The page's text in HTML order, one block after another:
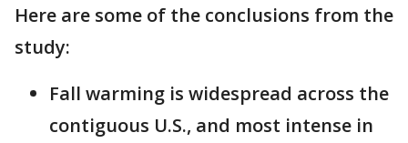
Here are some of the conclusions from the
study:
Fall warming is widespread across the
contiguous U.S., and most intense in